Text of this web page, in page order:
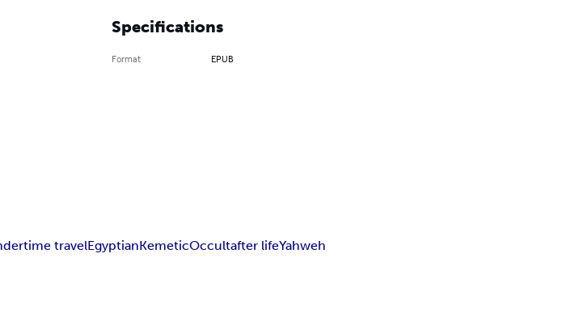
Specifications
Format EPUB
time travelEgyptianKemeticOccultafter lifeYahweh